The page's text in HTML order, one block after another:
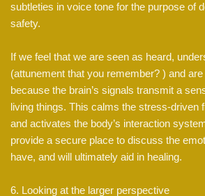
subtleties in voice tone for the purpose of
safety.
If we feel that we are seen as heard,
(attunement that you remember? ) and
because the brain’s signals transmit a
living things. This calms the stress-driven
and activates the body’s interaction
provide a secure place to discuss the
have, and will ultimately aid in healing.
6. Looking at the larger perspective